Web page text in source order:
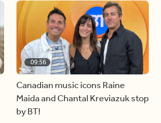
09:56
Canadian music icons Raine
Maida and Chantal Kreviazuk stop
by BT!